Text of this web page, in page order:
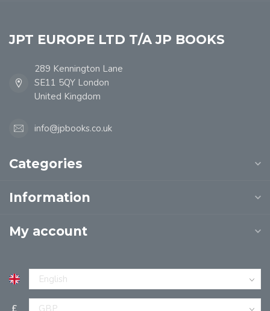
JPT EUROPE LTD T/A JP BOOKS
289 Kennington Lane
SE11 5QY London
United Kingdom
info@jpbooks.co.uk
Categories
Information
My account
£